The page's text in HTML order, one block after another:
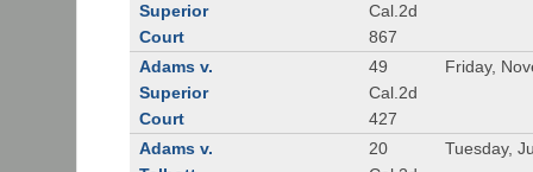
Superior
Court
Cal.2d
867
Adams v.
Superior
Court
49
Cal.2d
427
Friday,
Adams v.
20
Tuesday,